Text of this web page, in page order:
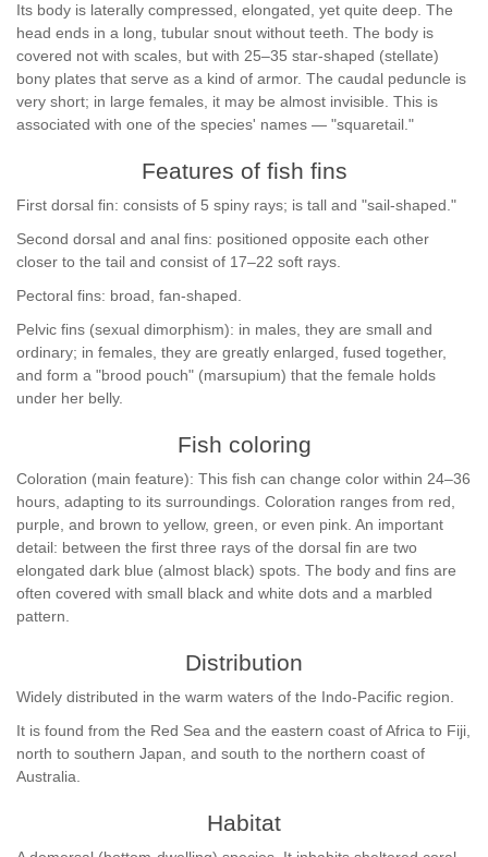
Its body is laterally compressed, elongated, yet quite deep. The
head ends in a long, tubular snout without teeth. The body is
covered not with scales, but with 25–35 star-shaped (stellate)
bony plates that serve as a kind of armor. The caudal peduncle is
very short; in large females, it may be almost invisible. This is
associated with one of the species' names — "squaretail."
Features of fish fins
First dorsal fin: consists of 5 spiny rays; is tall and "sail-shaped."
Second dorsal and anal fins: positioned opposite each other
closer to the tail and consist of 17–22 soft rays.
Pectoral fins: broad, fan-shaped.
Pelvic fins (sexual dimorphism): in males, they are small and
ordinary; in females, they are greatly enlarged, fused together,
and form a "brood pouch" (marsupium) that the female holds
under her belly.
Fish coloring
Coloration (main feature): This fish can change color within 24–36
hours, adapting to its surroundings. Coloration ranges from red,
purple, and brown to yellow, green, or even pink. An important
detail: between the first three rays of the dorsal fin are two
elongated dark blue (almost black) spots. The body and fins are
often covered with small black and white dots and a marbled
pattern.
Distribution
Widely distributed in the warm waters of the Indo-Pacific region.
It is found from the Red Sea and the eastern coast of Africa to Fiji,
north to southern Japan, and south to the northern coast of
Australia.
Habitat